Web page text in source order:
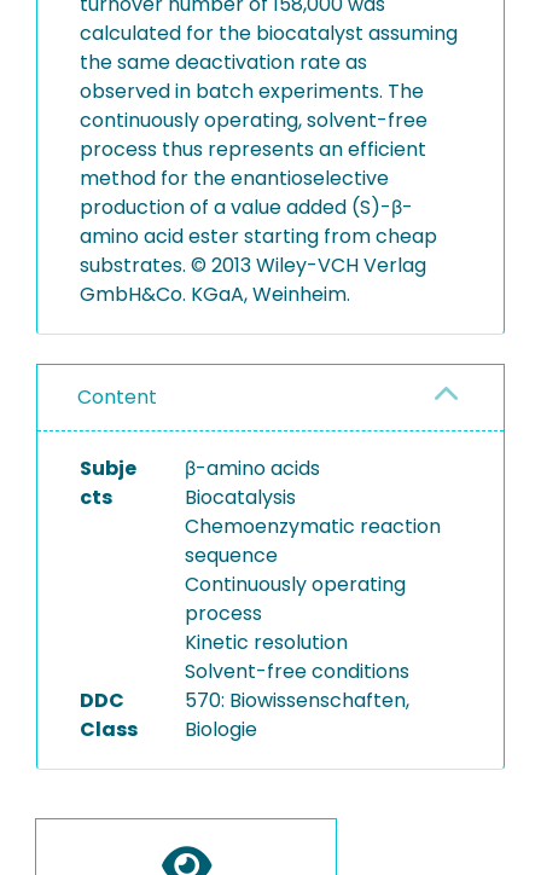
calculated for the biocatalyst assuming
the same deactivation rate as
observed in batch experiments. The
continuously operating, solvent-free
process thus represents an efficient
method for the enantioselective
production of a value added (S)-β-
amino acid ester starting from cheap
substrates. © 2013 Wiley-VCH Verlag
GmbH&Co. KGaA, Weinheim.
Content
Subje
cts
β-amino acids
Biocatalysis
Chemoenzymatic reaction
sequence
Continuously operating
process
Kinetic resolution
Solvent-free conditions
DDC
Class
570: Biowissenschaften,
Biologie